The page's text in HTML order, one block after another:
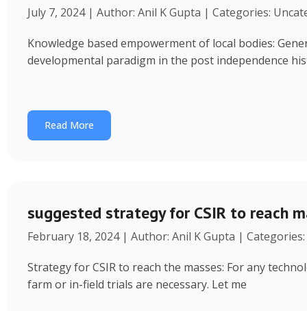
July 7, 2024 | Author: Anil K Gupta | Categories:
Knowledge based empowerment of local bodies:
developmental paradigm in the post independence
Read More
suggested strategy for CSIR to reach
February 18, 2024 | Author: Anil K Gupta |
Strategy for CSIR to reach the masses: For any
farm or in-field trials are necessary. Let me